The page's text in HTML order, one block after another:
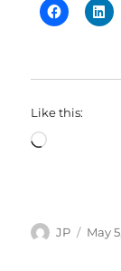
Like this:
Loading…
Author
JP May